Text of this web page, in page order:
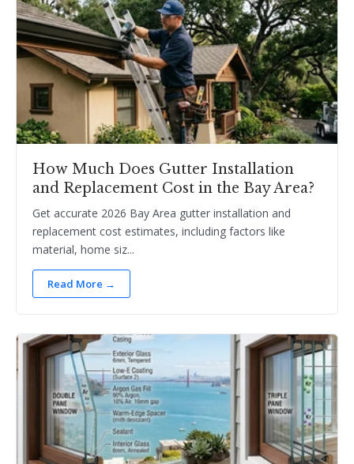
How Much Does Gutter Installation
and Replacement Cost in the Bay Area?
Get accurate 2026 Bay Area gutter installation and
replacement cost estimates, including factors like
material, home siz...
Read More →